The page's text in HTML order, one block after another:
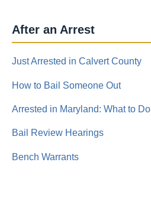
After an Arrest
Just Arrested in Calvert County
How to Bail Someone Out
Arrested in Maryland: What to Do
Bail Review Hearings
Bench Warrants